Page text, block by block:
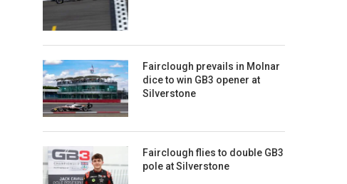
Fairclough prevails in Molnar
dice to win GB3 opener at
Silverstone
Fairclough flies to double GB3
pole at Silverstone